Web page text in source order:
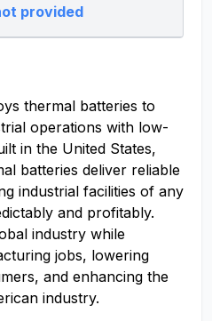
provided
thermal batteries to
operations with low-
in the United States,
batteries deliver reliable
industrial facilities of any
and profitably.
industry while
jobs, lowering
and enhancing the
industry.